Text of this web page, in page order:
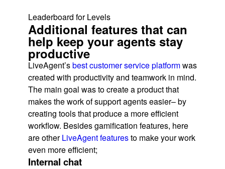
Leaderboard for Levels
Additional features that can
help keep your agents stay
productive
LiveAgent’sbest customer service platformwas
created with productivity and teamwork in mind.
The main goal was to create a product that
makes the work of support agents easier– by
creating tools that produce a more efficient
workflow. Besides gamification features, here
are otherLiveAgent featuresto make your work
even more efficient;
Internal chat